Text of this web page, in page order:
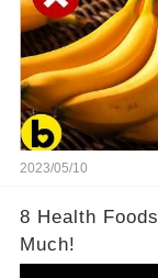
2023/05/10
8 Health
Much!